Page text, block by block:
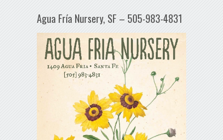
Agua Fría Nursery, SF – 505-983-4831